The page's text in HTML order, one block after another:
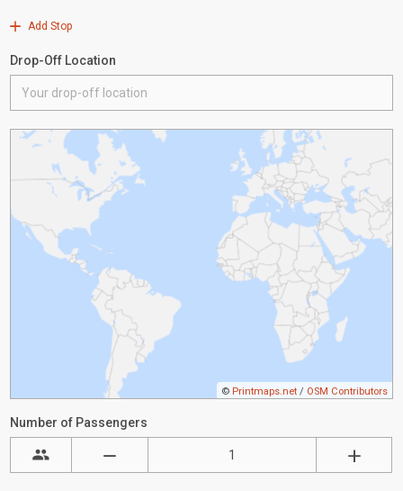
Add Stop
Drop-Off Location
© Printmaps.net / OSM Contributors
Number of Passengers